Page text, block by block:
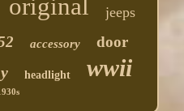
original jeeps
accessory door
headlight wwii